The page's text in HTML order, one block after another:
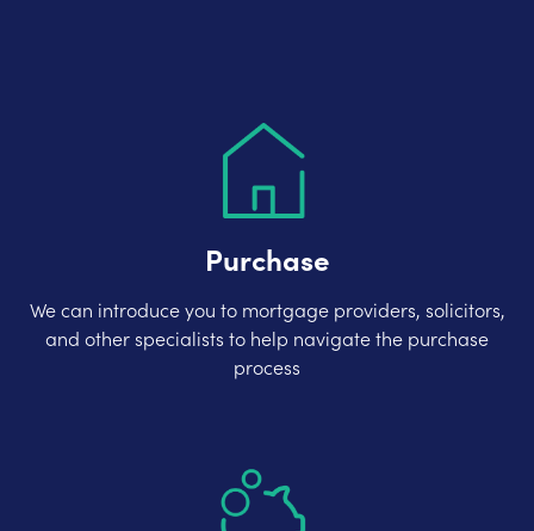
Purchase
We can introduce you to mortgage providers, solicitors,
and other specialists to help navigate the purchase
process